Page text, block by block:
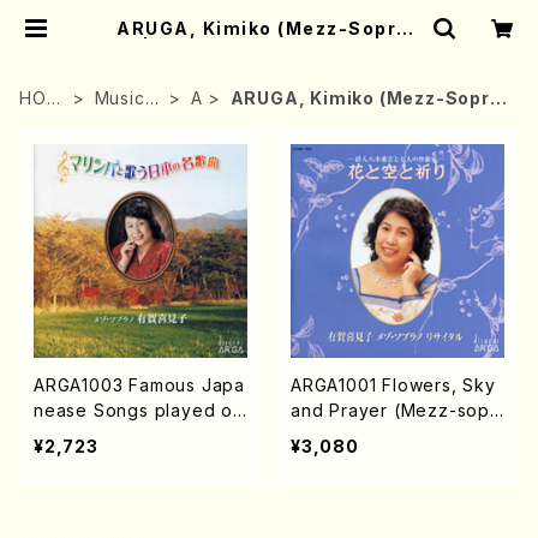
ARUGA, Kimiko (Mezz-Sopran
HOM
Musicia
A
ARUGA, Kimiko (Mezz-Sopra
ARGA1003 Famous Japa
nease Songs played on
the Marimba (Mezz-so
p/Marinba/K.ARUGA/C
¥2,723
ARGA1001 Flowers, Sky
and Prayer (Mezz-sop/
K.ARUGA/CD)
¥3,080